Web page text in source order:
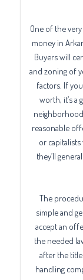
One of the
money in
Buyers will
and zoning of
factors. If
worth, it’s a
neighborhood
reasonable
or
they’ll
The
simple and
accept an
the needed
after the
handling